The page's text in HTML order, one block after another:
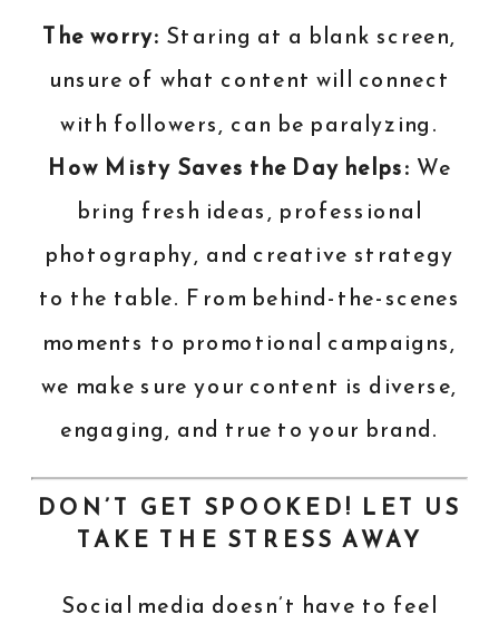
The worry: Staring at a blank screen,
unsure of what content will connect
with followers, can be paralyzing.
How Misty Saves the Day helps: We
bring fresh ideas, professional
photography, and creative strategy
to the table. From behind-the-scenes
moments to promotional campaigns,
we make sure your content is diverse,
engaging, and true to your brand.
DON’T GET SPOOKED! LET US
TAKE THE STRESS AWAY
Social media doesn’t have to feel